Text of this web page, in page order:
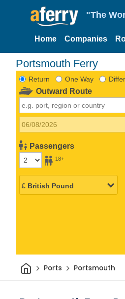
"The
Home Companies
Portsmouth Ferry
Return One Way
Outward Route
Passengers
18+
HomePorts Portsmouth